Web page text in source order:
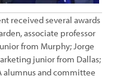
received several awards
associate professor
from Murphy; Jorge
junior from Dallas;
alumnus and committee